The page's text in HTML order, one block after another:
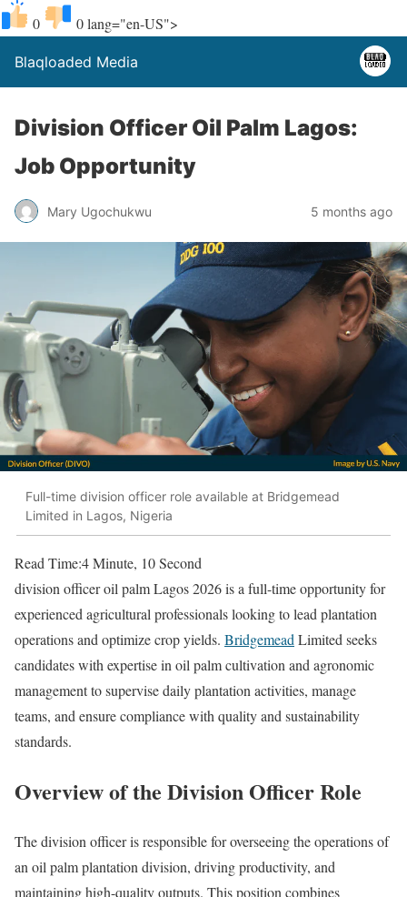
0 0lang="en-US">
Blaqloaded Media
Division Officer Oil Palm Lagos:
Job Opportunity
Mary Ugochukwu 5 months ago
Full-time division officer role available at Bridgemead
Limited in Lagos, Nigeria
Read Time:4 Minute, 10 Second
division officer oil palm Lagos 2026 is a full-time opportunity for
experienced agricultural professionals looking to lead plantation
operations and optimize crop yields. Bridgemead Limited seeks
candidates with expertise in oil palm cultivation and agronomic
management to supervise daily plantation activities, manage
teams, and ensure compliance with quality and sustainability
standards.
Overview of the Division Officer Role
The division officer is responsible for overseeing the operations of
an oil palm plantation division, driving productivity, and
maintaining high-quality outputs. This position combines